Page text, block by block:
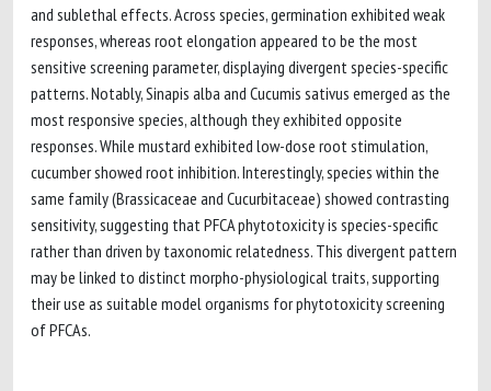
and sublethal effects. Across species, germination exhibited weak
responses, whereas root elongation appeared to be the most
sensitive screening parameter, displaying divergent species-specific
patterns. Notably, Sinapis alba and Cucumis sativus emerged as the
most responsive species, although they exhibited opposite
responses. While mustard exhibited low-dose root stimulation,
cucumber showed root inhibition. Interestingly, species within the
same family (Brassicaceae and Cucurbitaceae) showed contrasting
sensitivity, suggesting that PFCA phytotoxicity is species-specific
rather than driven by taxonomic relatedness. This divergent pattern
may be linked to distinct morpho-physiological traits, supporting
their use as suitable model organisms for phytotoxicity screening
of PFCAs.